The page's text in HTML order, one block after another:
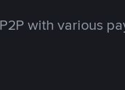
with various